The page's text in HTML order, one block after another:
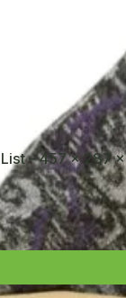
– 457 x 287